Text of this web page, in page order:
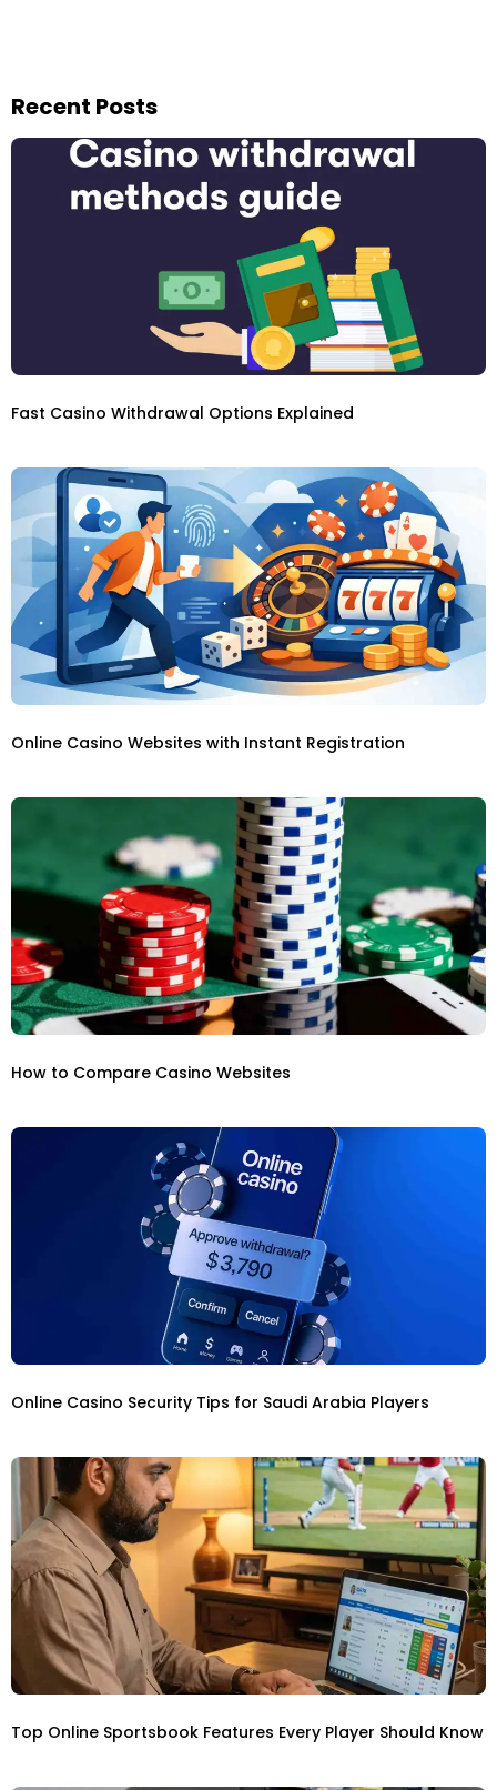
Recent Posts
Fast Casino Withdrawal Options Explained
Online Casino Websites with Instant Registration
How to Compare Casino Websites
Online Casino Security Tips for Saudi Arabia Players
Top Online Sportsbook Features Every Player Should Know